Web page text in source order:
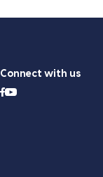
Connect with us